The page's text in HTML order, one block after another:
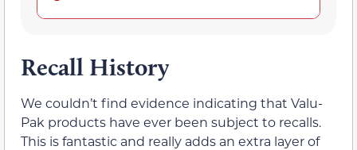
Recall History
We couldn’t find evidence indicating that Valu-
Pak products have ever been subject to recalls.
This is fantastic and really adds an extra layer of